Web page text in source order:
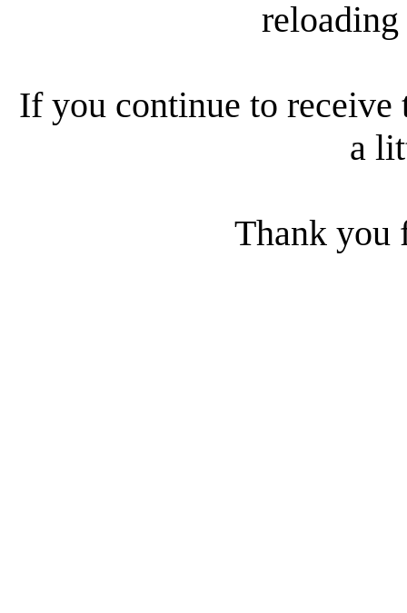
reloading
If you continue to receive
a
Thank you